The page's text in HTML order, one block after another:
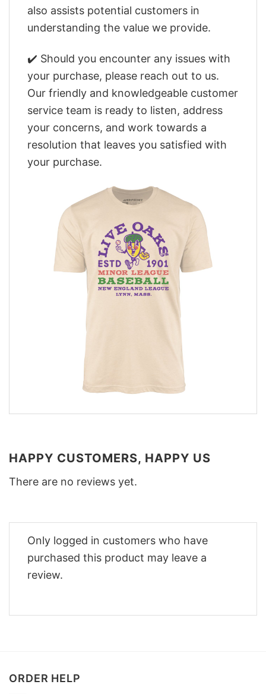
also assists potential customers in
understanding the value we provide.
✔️ Should you encounter any issues with
your purchase, please reach out to us.
Our friendly and knowledgeable customer
service team is ready to listen, address
your concerns, and work towards a
resolution that leaves you satisfied with
your purchase.
HAPPY CUSTOMERS, HAPPY US
There are no reviews yet.
Only logged in customers who have
purchased this product may leave a
review.
ORDER HELP